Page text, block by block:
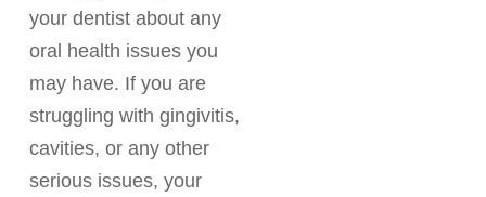
your dentist about any
oral health issues you
may have. If you are
struggling with gingivitis,
cavities, or any other
serious issues, your